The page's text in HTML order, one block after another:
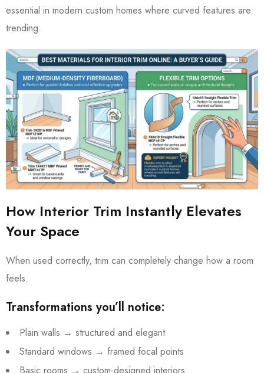
essential in modern custom homes where curved features are
trending.
How Interior Trim Instantly Elevates
Your Space
When used correctly, trim can completely change how a room
feels.
Transformations you’ll notice:
Plain walls → structured and elegant
Standard windows → framed focal points